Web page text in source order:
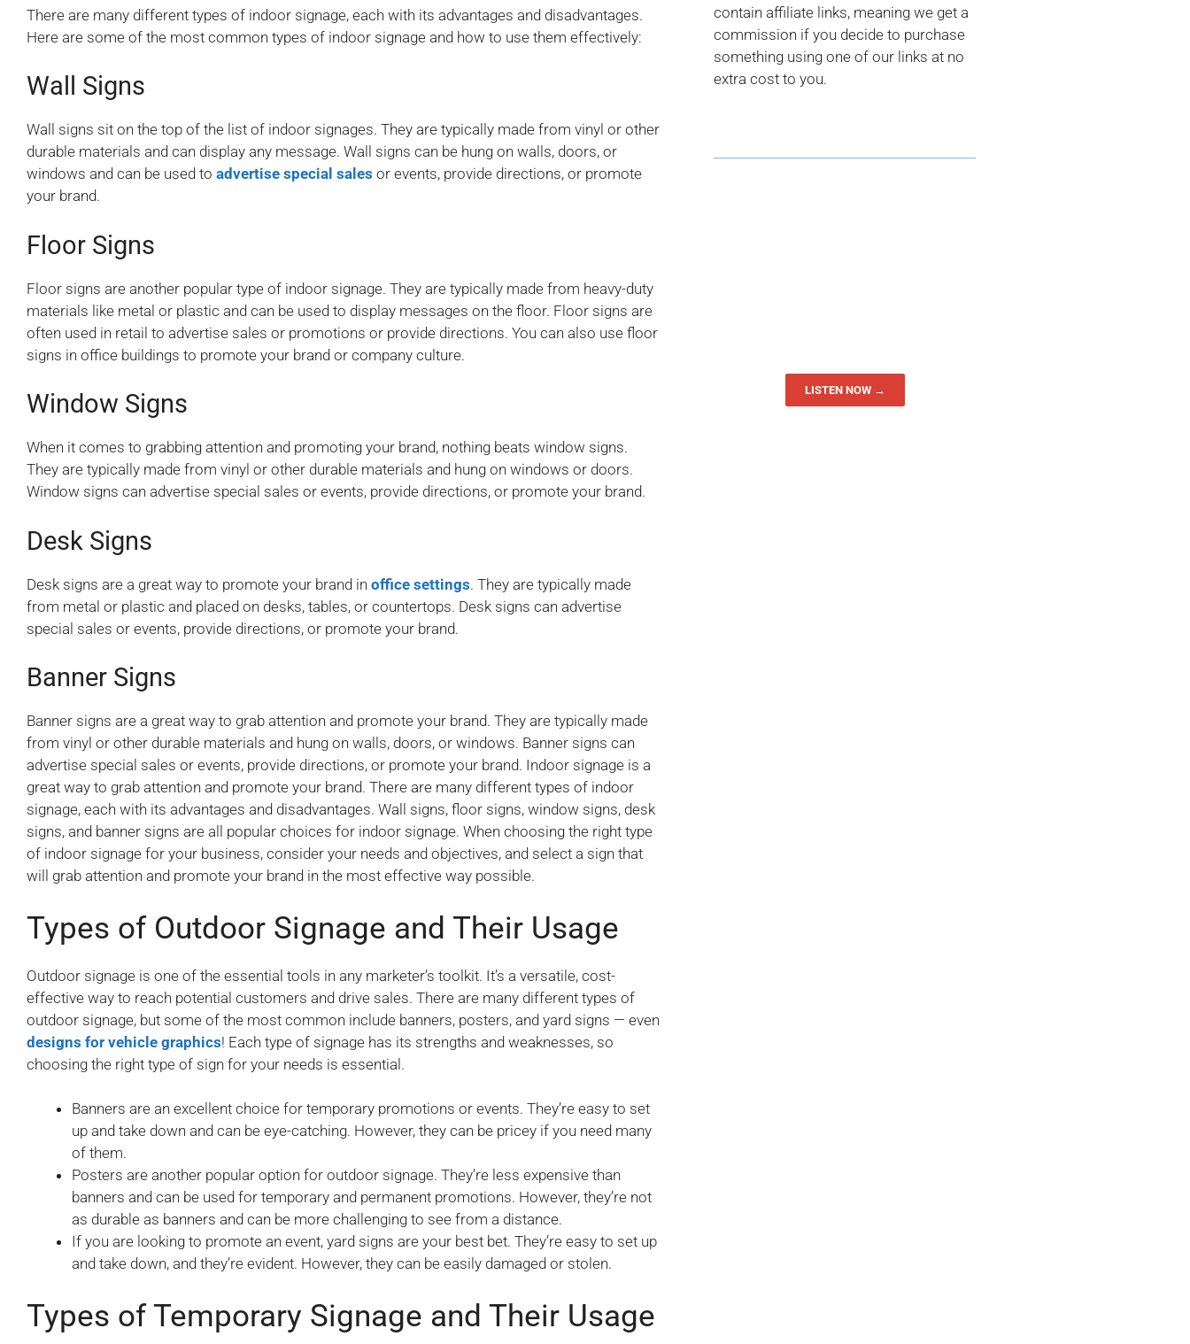
There are many different types of indoor signage, each with its advantages and disadvantages.
Here are some of the most common types of indoor signage and how to use them effectively:
Wall Signs
Wall signs sit on the top of the list of indoor signages. They are typically made from vinyl or other
durable materials and can display any message. Wall signs can be hung on walls, doors, or
windows and can be used to advertise special sales or events, provide directions, or promote
your brand.
Floor Signs
Floor signs are another popular type of indoor signage. They are typically made from heavy-duty
materials like metal or plastic and can be used to display messages on the floor. Floor signs are
often used in retail to advertise sales or promotions or provide directions. You can also use floor
signs in office buildings to promote your brand or company culture.
Window Signs
When it comes to grabbing attention and promoting your brand, nothing beats window signs.
They are typically made from vinyl or other durable materials and hung on windows or doors.
Window signs can advertise special sales or events, provide directions, or promote your brand.
Desk Signs
Desk signs are a great way to promote your brand in office settings. They are typically made
from metal or plastic and placed on desks, tables, or countertops. Desk signs can advertise
special sales or events, provide directions, or promote your brand.
Banner Signs
Banner signs are a great way to grab attention and promote your brand. They are typically made
from vinyl or other durable materials and hung on walls, doors, or windows. Banner signs can
advertise special sales or events, provide directions, or promote your brand. Indoor signage is a
great way to grab attention and promote your brand. There are many different types of indoor
signage, each with its advantages and disadvantages. Wall signs, floor signs, window signs, desk
signs, and banner signs are all popular choices for indoor signage. When choosing the right type
of indoor signage for your business, consider your needs and objectives, and select a sign that
will grab attention and promote your brand in the most effective way possible.
Types of Outdoor Signage and Their Usage
Outdoor signage is one of the essential tools in any marketer’s toolkit. It’s a versatile, cost-
effective way to reach potential customers and drive sales. There are many different types of
outdoor signage, but some of the most common include banners, posters, and yard signs — even
designs for vehicle graphics! Each type of signage has its strengths and weaknesses, so
choosing the right type of sign for your needs is essential.
Banners are an excellent choice for temporary promotions or events. They’re easy to set
up and take down and can be eye-catching. However, they can be pricey if you need many
of them.
Posters are another popular option for outdoor signage. They’re less expensive than
banners and can be used for temporary and permanent promotions. However, they’re not
as durable as banners and can be more challenging to see from a distance.
If you are looking to promote an event, yard signs are your best bet. They’re easy to set up
and take down, and they’re evident. However, they can be easily damaged or stolen.
Types of Temporary Signage and Their Usage
contain affiliate links, meaning we get a
commission if you decide to purchase
something using one of our links at no
extra cost to you.
LISTEN NOW →